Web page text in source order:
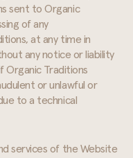
sent to Organic
of any
at any time in
any notice or liability
Organic Traditions
or unlawful or
to a technical
services of the Website